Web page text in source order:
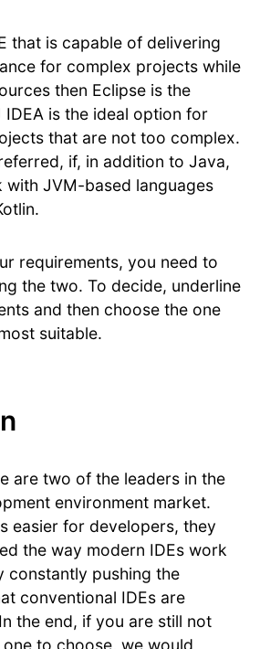
that is capable of delivering
for complex projects while
then Eclipse is the
is the ideal option for
that are not too complex.
if, in addition to Java,
JVM-based languages
requirements, you need to
the two. To decide, underline
and then choose the one
suitable.
are two of the leaders in the
environment market.
easier for developers, they
the way modern IDEs work
constantly pushing the
conventional IDEs are
the end, if you are still not
to choose, we would